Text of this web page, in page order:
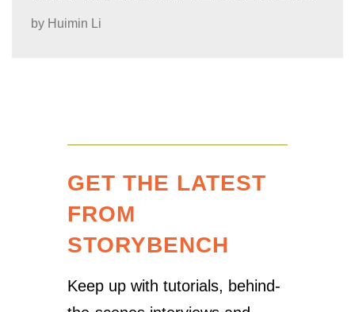
by Huimin Li
GET THE LATEST
FROM
STORYBENCH
Keep up with tutorials, behind-